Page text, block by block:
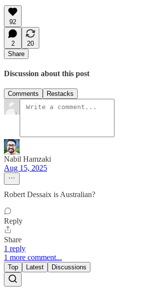
92
2
20
Share
Discussion about this post
Comments Restacks
Nabil Hamzaki
Aug 15, 2025
Robert Dessaix is Australian?
Reply
Share
1 reply
1 more comment...
Top Latest Discussions